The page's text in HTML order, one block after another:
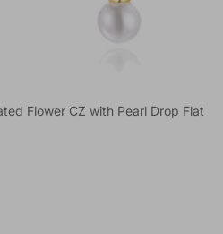
Flower CZ with Pearl Drop Flat